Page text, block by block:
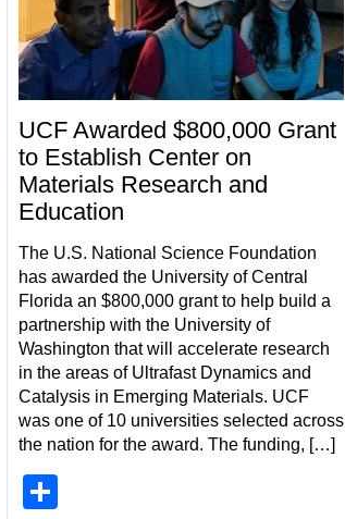
UCF Awarded $800,000 Grant
to Establish Center on
Materials Research and
Education
The U.S. National Science Foundation
has awarded the University of Central
Florida an $800,000 grant to help build a
partnership with the University of
Washington that will accelerate research
in the areas of Ultrafast Dynamics and
Catalysis in Emerging Materials. UCF
was one of 10 universities selected across
the nation for the award. The funding, […]